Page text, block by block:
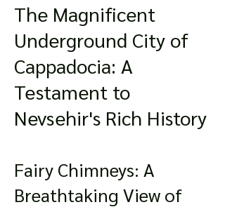
The Magnificent
Underground City of
Cappadocia: A
Testament to
Nevsehir's Rich History
Fairy Chimneys: A
Breathtaking View of